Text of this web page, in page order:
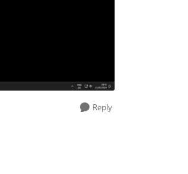
Reply